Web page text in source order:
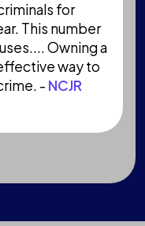
for
This number
Owning a
way to
- NCJR